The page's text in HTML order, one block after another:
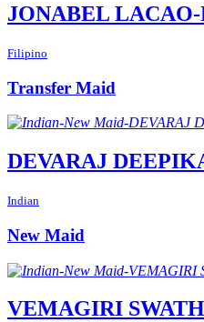
JONABEL
Filipino
Transfer Maid
DEVARAJ
Indian
New Maid
VEMAGIRI